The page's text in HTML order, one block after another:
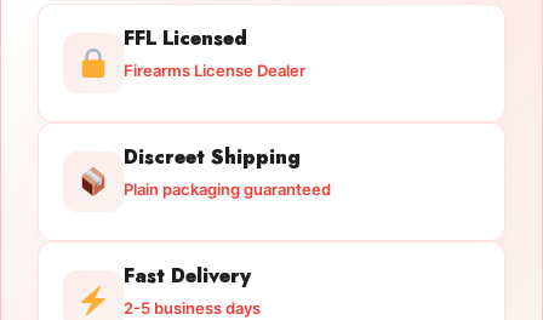
FFL Licensed
Firearms License Dealer
Discreet Shipping
Plain packaging guaranteed
Fast Delivery
2-5 business days